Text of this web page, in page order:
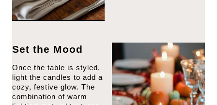
Set the Mood
Once the table is styled,
light the candles to add a
cozy, festive glow. The
combination of warm